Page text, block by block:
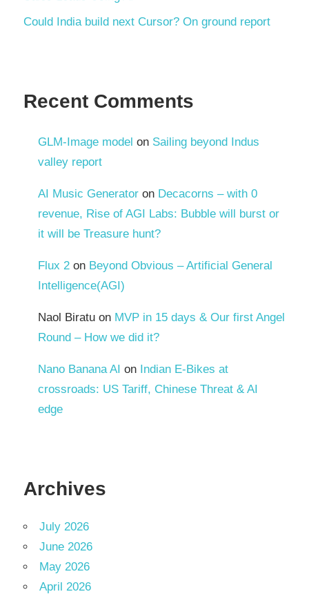
Could India build next Cursor? On ground report
Recent Comments
GLM-Image model on Sailing beyond Indus
valley report
AI Music Generator on Decacorns – with 0
revenue, Rise of AGI Labs: Bubble will burst or
it will be Treasure hunt?
Flux 2 on Beyond Obvious – Artificial General
Intelligence(AGI)
Naol Biratu on MVP in 15 days & Our first Angel
Round – How we did it?
Nano Banana AI on Indian E-Bikes at
crossroads: US Tariff, Chinese Threat & AI
edge
Archives
July 2026
June 2026
May 2026
April 2026